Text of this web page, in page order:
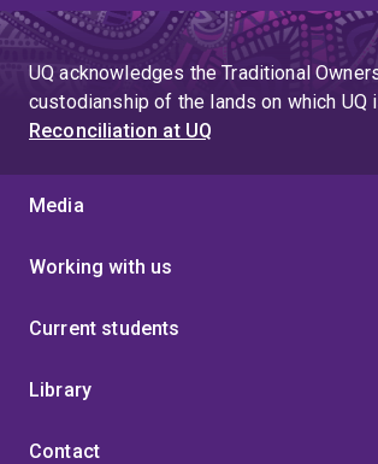
UQ acknowledges the Traditional
custodianship of the lands on which UQ
Reconciliation at UQ
Media
Working with us
Current students
Library
Contact